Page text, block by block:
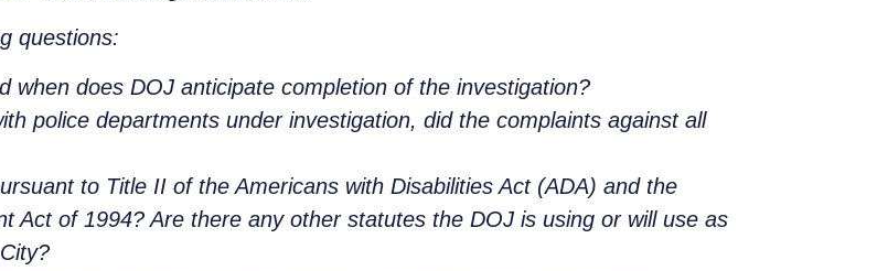
questions:
when does DOJ anticipate completion of the investigation?
police departments under investigation, did the complaints against all
to Title II of the Americans with Disabilities Act (ADA) and the
Act of 1994? Are there any other statutes the DOJ is using or will use as